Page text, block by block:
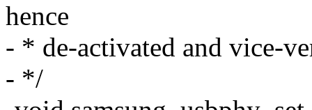
hence
- * de-activated and vice-
- */